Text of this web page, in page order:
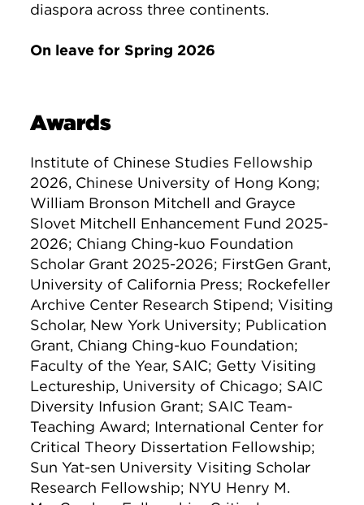
diaspora across three continents.
On leave for Spring 2026
Awards
Institute of Chinese Studies Fellowship
2026, Chinese University of Hong Kong;
William Bronson Mitchell and Grayce
Slovet Mitchell Enhancement Fund 2025-
2026; Chiang Ching-kuo Foundation
Scholar Grant 2025-2026; FirstGen Grant,
University of California Press; Rockefeller
Archive Center Research Stipend; Visiting
Scholar, New York University; Publication
Grant, Chiang Ching-kuo Foundation;
Faculty of the Year, SAIC; Getty Visiting
Lectureship, University of Chicago; SAIC
Diversity Infusion Grant; SAIC Team-
Teaching Award; International Center for
Critical Theory Dissertation Fellowship;
Sun Yat-sen University Visiting Scholar
Research Fellowship; NYU Henry M.